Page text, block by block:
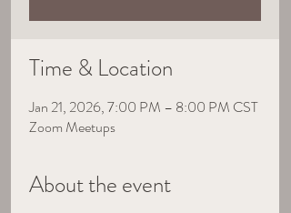
Time & Location
Jan 21, 2026, 7:00 PM – 8:00 PM CST
Zoom Meetups
About the event